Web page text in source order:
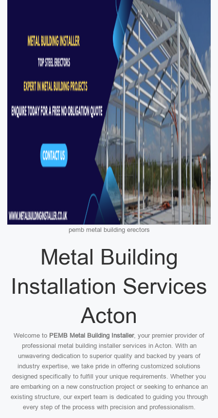
pemb metal building erectors
Metal Building
Installation Services
Acton
Welcome to PEMB Metal Building Installer, your premier provider of
professional metal building installer services in Acton. With an
unwavering dedication to superior quality and backed by years of
industry expertise, we take pride in offering customized solutions
designed specifically to fulfill your unique requirements. Whether you
are embarking on a new construction project or seeking to enhance an
existing structure, our expert team is dedicated to guiding you through
every step of the process with precision and professionalism.